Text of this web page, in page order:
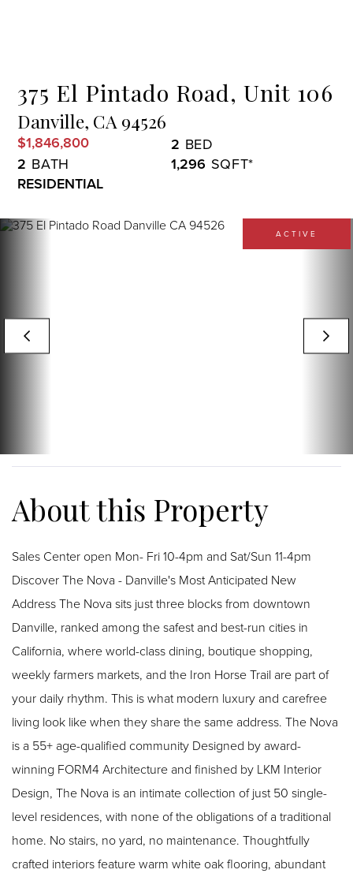
375 El Pintado Road, Unit 106
Danville, CA 94526
$1,846,800
2
2
1,296
RESIDENTIAL
ACTIVE
Sales Center open Mon- Fri 10-4pm and Sat/Sun 11-4pm
Discover The Nova - Danville's Most Anticipated New
Address The Nova sits just three blocks from downtown
Danville, ranked among the safest and best-run cities in
California, where world-class dining, boutique shopping,
weekly farmers markets, and the Iron Horse Trail are part of
your daily rhythm. This is what modern luxury and carefree
living look like when they share the same address. The Nova
is a 55+ age-qualified community Designed by award-
winning FORM4 Architecture and finished by LKM Interior
Design, The Nova is an intimate collection of just 50 single-
level residences, with none of the obligations of a traditional
home. No stairs, no yard, no maintenance. Thoughtfully
crafted interiors feature warm white oak flooring, abundant